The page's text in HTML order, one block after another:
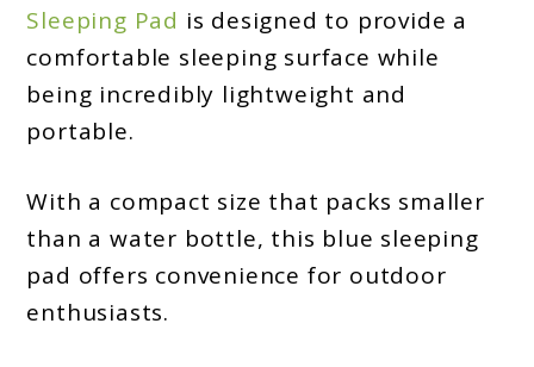
Sleeping Pad is designed to provide a
comfortable sleeping surface while
being incredibly lightweight and
portable.
With a compact size that packs smaller
than a water bottle, this blue sleeping
pad offers convenience for outdoor
enthusiasts.